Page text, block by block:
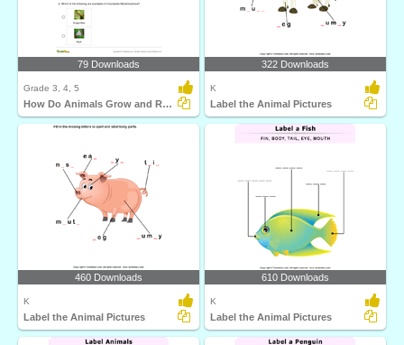
79 Downloads
Grade 3, 4, 5
How Do Animals Grow and Reproduce?
322 Downloads
K
Label the Animal Pictures
460 Downloads
K
Label the Animal Pictures
610 Downloads
K
Label the Animal Pictures